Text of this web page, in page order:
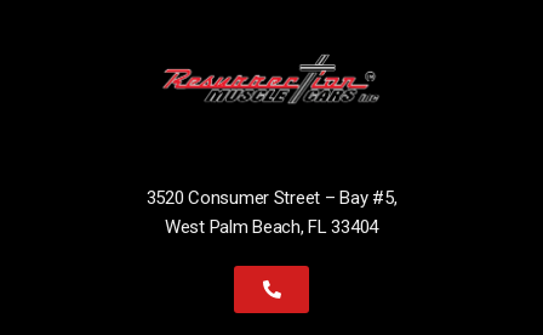
3520 Consumer Street – Bay #5,
West Palm Beach, FL 33404